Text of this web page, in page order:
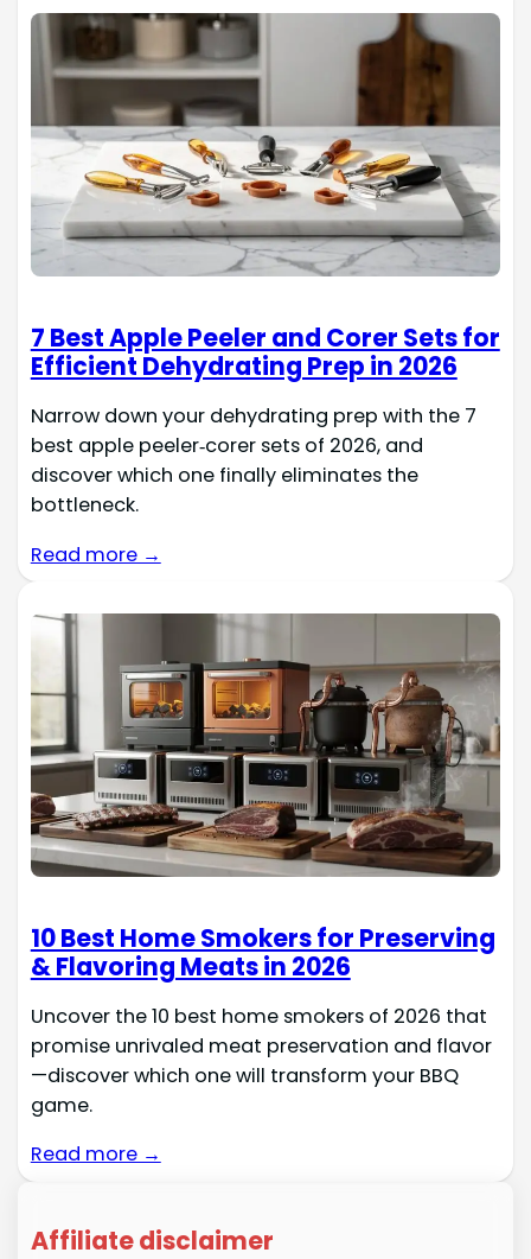
7 Best Apple Peeler and Corer Sets for
Efficient Dehydrating Prep in 2026
Narrow down your dehydrating prep with the 7
best apple peeler‑corer sets of 2026, and
discover which one finally eliminates the
bottleneck.
Read more →
10 Best Home Smokers for Preserving
& Flavoring Meats in 2026
Uncover the 10 best home smokers of 2026 that
promise unrivaled meat preservation and flavor
—discover which one will transform your BBQ
game.
Read more →
Affiliate disclaimer